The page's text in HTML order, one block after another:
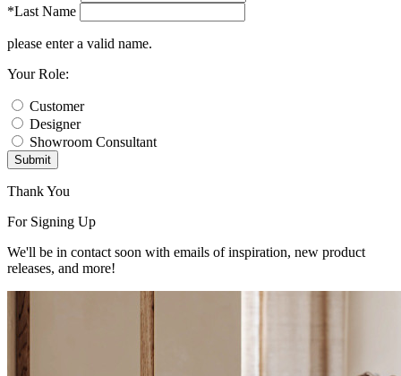
*Last Name
please enter a valid name.
Your Role:
Customer
Designer
Showroom Consultant
Submit
Thank You
For Signing Up
We'll be in contact soon with emails of inspiration, new product
releases, and more!